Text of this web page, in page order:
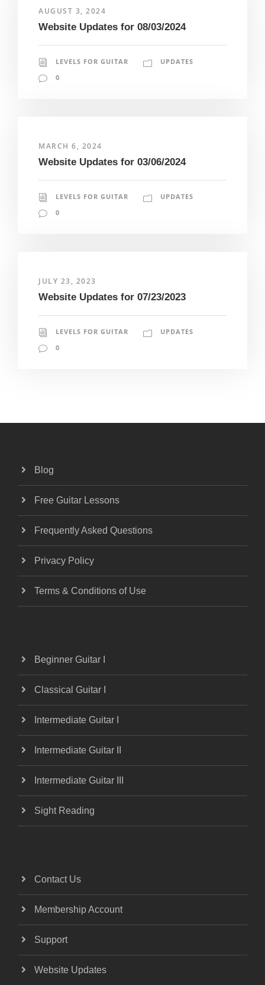
AUGUST 3, 2024
Website Updates for 08/03/2024
LEVELS FOR GUITAR
UPDATES
0
MARCH 6, 2024
Website Updates for 03/06/2024
LEVELS FOR GUITAR
UPDATES
0
JULY 23, 2023
Website Updates for 07/23/2023
LEVELS FOR GUITAR
UPDATES
0
Blog
Free Guitar Lessons
Frequently Asked Questions
Privacy Policy
Terms & Conditions of Use
Beginner Guitar I
Classical Guitar I
Intermediate Guitar I
Intermediate Guitar II
Intermediate Guitar III
Sight Reading
Contact Us
Membership Account
Support
Website Updates